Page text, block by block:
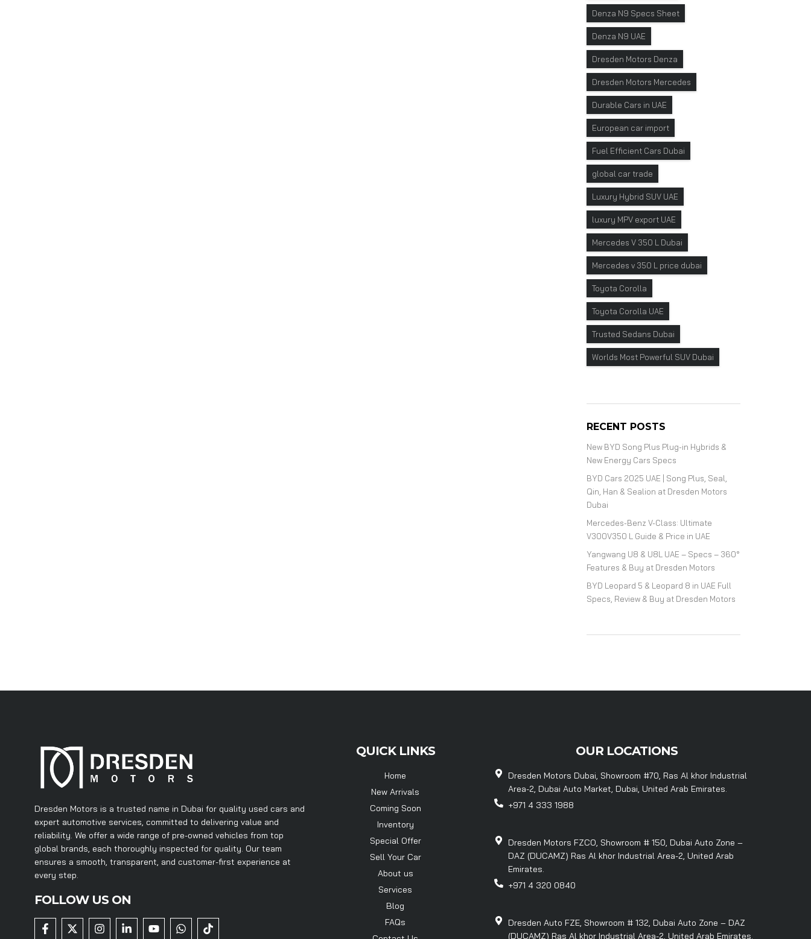
Denza N9 Specs Sheet
Denza N9 UAE
Dresden Motors Denza
Dresden Motors Mercedes
Durable Cars in UAE
European car import
Fuel Efficient Cars Dubai
global car trade
Luxury Hybrid SUV UAE
luxury MPV export UAE
Mercedes V 350 L Dubai
Mercedes v 350 L price dubai
Toyota Corolla
Toyota Corolla UAE
Trusted Sedans Dubai
Worlds Most Powerful SUV Dubai
RECENT POSTS
New BYD Song Plus Plug-in Hybrids &
New Energy Cars Specs
BYD Cars 2025 UAE | Song Plus, Seal,
Qin, Han & Sealion at Dresden Motors
Dubai
Mercedes-Benz V-Class: Ultimate
V300V350 L Guide & Price in UAE
Yangwang U8 & U8L UAE – Specs – 360°
Features & Buy at Dresden Motors
BYD Leopard 5 & Leopard 8 in UAE Full
Specs, Review & Buy at Dresden Motors
Dresden Motors is a trusted name in Dubai for quality used cars and
expert automotive services, committed to delivering value and
reliability. We offer a wide range of pre-owned vehicles from top
global brands, each thoroughly inspected for quality. Our team
ensures a smooth, transparent, and customer-first experience at
every step.
FOLLOW US ON
QUICK LINKS
Home
New Arrivals
Coming Soon
Inventory
Special Offer
Sell Your Car
About us
Services
Blog
FAQs
OUR LOCATIONS
Dresden Motors Dubai, Showroom #70, Ras Al khor Industrial
Area-2, Dubai Auto Market, Dubai, United Arab Emirates.
+971 4 333 1988
Dresden Motors FZCO, Showroom # 150, Dubai Auto Zone –
DAZ (DUCAMZ) Ras Al khor Industrial Area-2, United Arab
Emirates.
+971 4 320 0840
Dresden Auto FZE, Showroom # 132, Dubai Auto Zone – DAZ
(DUCAMZ) Ras Al khor Industrial Area-2, United Arab Emirates.